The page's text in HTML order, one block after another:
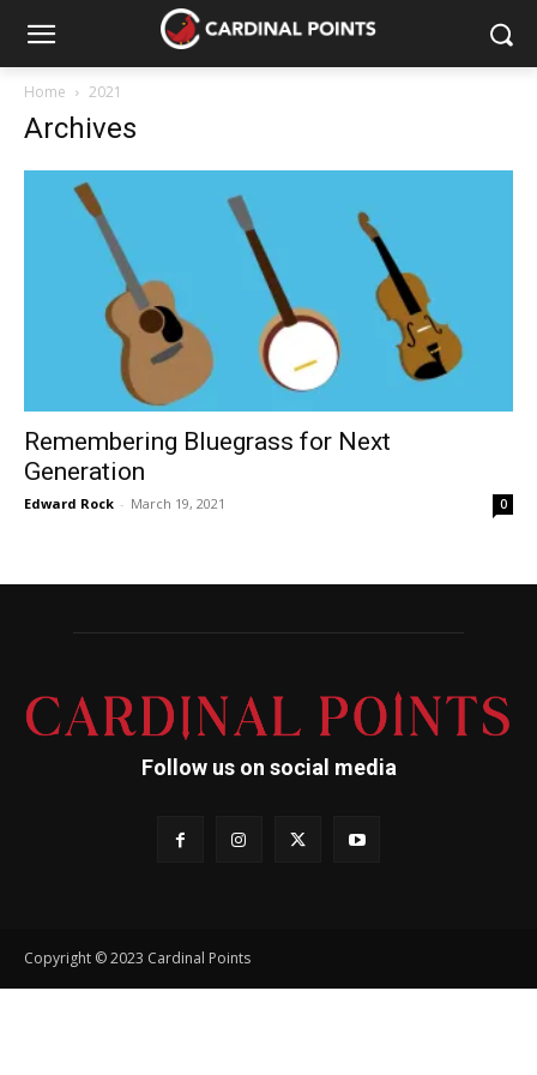
Home 2021
Archives
Remembering Bluegrass for Next
Generation
Edward Rock - March 19, 2021 0
Follow us on social media
Copyright © 2023 Cardinal Points